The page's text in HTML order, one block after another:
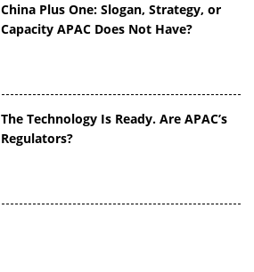
China Plus One: Slogan, Strategy, or
Capacity APAC Does Not Have?
The Technology Is Ready. Are APAC’s
Regulators?